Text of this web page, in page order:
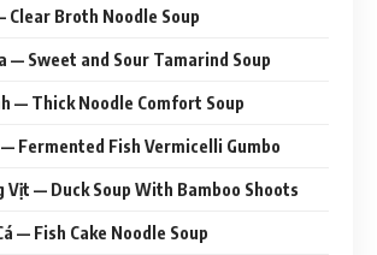
Clear Broth Noodle Soup
— Sweet and Sour Tamarind Soup
— Thick Noodle Comfort Soup
— Fermented Fish Vermicelli Gumbo
Vịt — Duck Soup With Bamboo Shoots
— Fish Cake Noodle Soup